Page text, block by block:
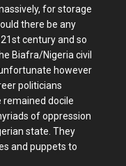
for storage
there be any
century and so
Biafra/Nigeria civil
however
politicians
docile
of oppression
state. They
and puppets to